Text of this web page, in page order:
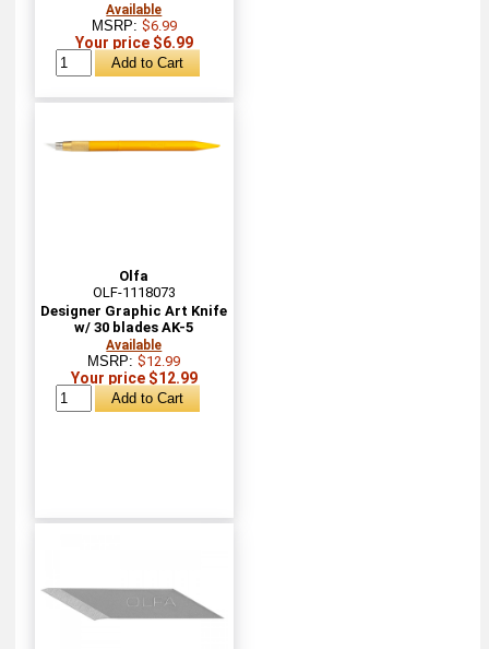
Available
MSRP: $6.99
Your price $6.99
Olfa
OLF-1118073
Designer Graphic Art Knife
w/ 30 blades AK-5
Available
MSRP:$12.99
Your price $12.99